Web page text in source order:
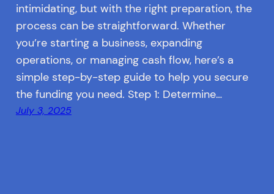
intimidating, but with the right preparation, the
process can be straightforward. Whether
you’re starting a business, expanding
operations, or managing cash flow, here’s a
simple step-by-step guide to help you secure
the funding you need. Step 1: Determine…
July 3, 2025